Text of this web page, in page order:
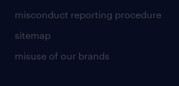
misconduct reporting procedure
sitemap
misuse of our brands